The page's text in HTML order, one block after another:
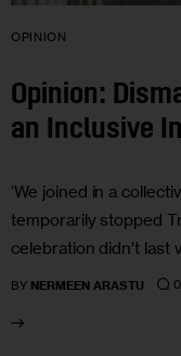
OPINION
Opinion:
an Inclusive
‘We joined in a
temporarily stopped
celebration didn’t last
BY NERMEEN ARASTU 0